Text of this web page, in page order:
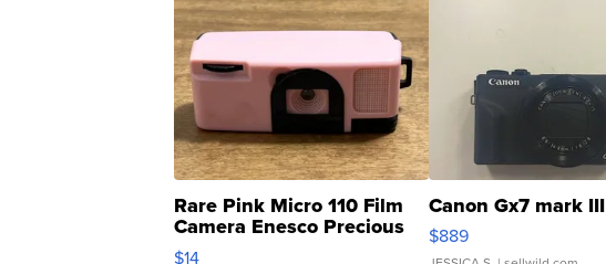
Rare Pink Micro 110 Film
Camera Enesco Precious
Moments TD4
$14
Canon Gx7 mark III
$889